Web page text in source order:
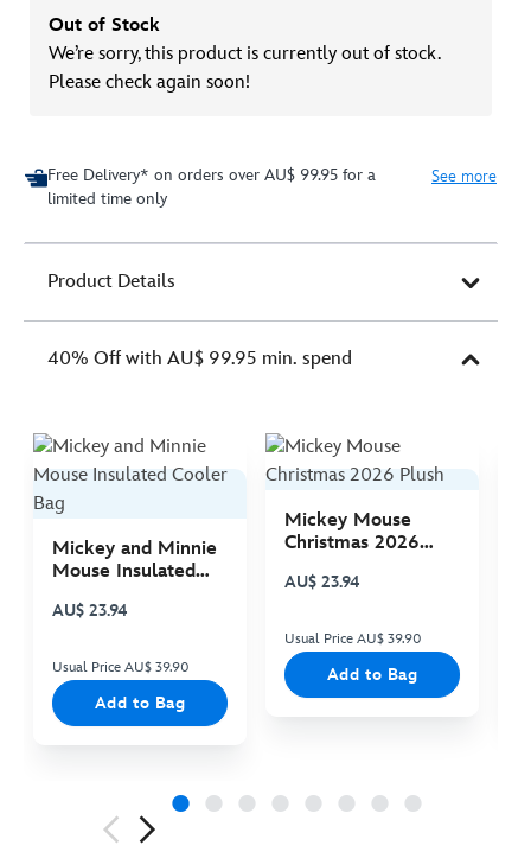
Out of Stock
We’re sorry, this product is currently out of stock.
Please check again soon!
Free Delivery* on orders over AU$ 99.95 for a
limited time only
See more
Product Details
40% Off with AU$ 99.95 min. spend
Mickey and Minnie
Mouse Insulated
AU$ 23.94
Usual Price AU$ 39.90
Add to Bag
Mickey Mouse
Christmas 2026
AU$ 23.94
Usual Price AU$ 39.90
Add to Bag